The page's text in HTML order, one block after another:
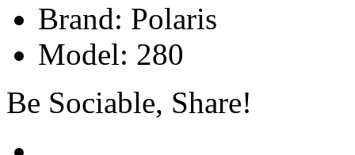
Brand: Polaris
Model: 280
Be Sociable, Share!